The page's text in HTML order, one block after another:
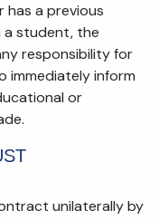
has a previous
a student, the
responsibility for
immediately inform
or
unilaterally by